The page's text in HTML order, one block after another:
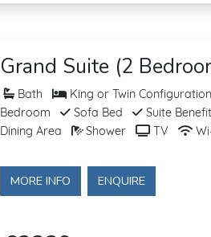
Grand Suite (2
Bath King or Twin Configuration
Bedroom
Sofa Bed Suite
Dining Area
Shower TV
MORE INFO ENQUIRE